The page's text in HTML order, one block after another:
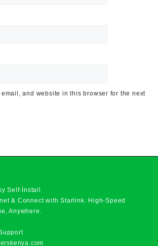
email, and website in this browser for the next
Self-Install
& Connect withStarlink. High-Speed
Anywhere.